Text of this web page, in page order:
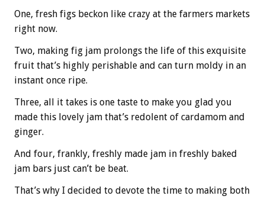
One, fresh figs beckon like crazy at the farmers markets
right now.
Two, making fig jam prolongs the life of this exquisite
fruit that’s highly perishable and can turn moldy in an
instant once ripe.
Three, all it takes is one taste to make you glad you
made this lovely jam that’s redolent of cardamom and
ginger.
And four, frankly, freshly made jam in freshly baked
jam bars just can’t be beat.
That’s why I decided to devote the time to making both